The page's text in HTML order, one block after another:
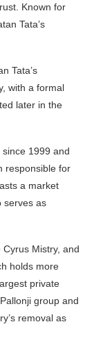
Known for
Tata’s
Tata’s
with a formal
later in the
1999 and
responsible for
a market
serves as
Mistry, and
holds more
private
group and
removal as